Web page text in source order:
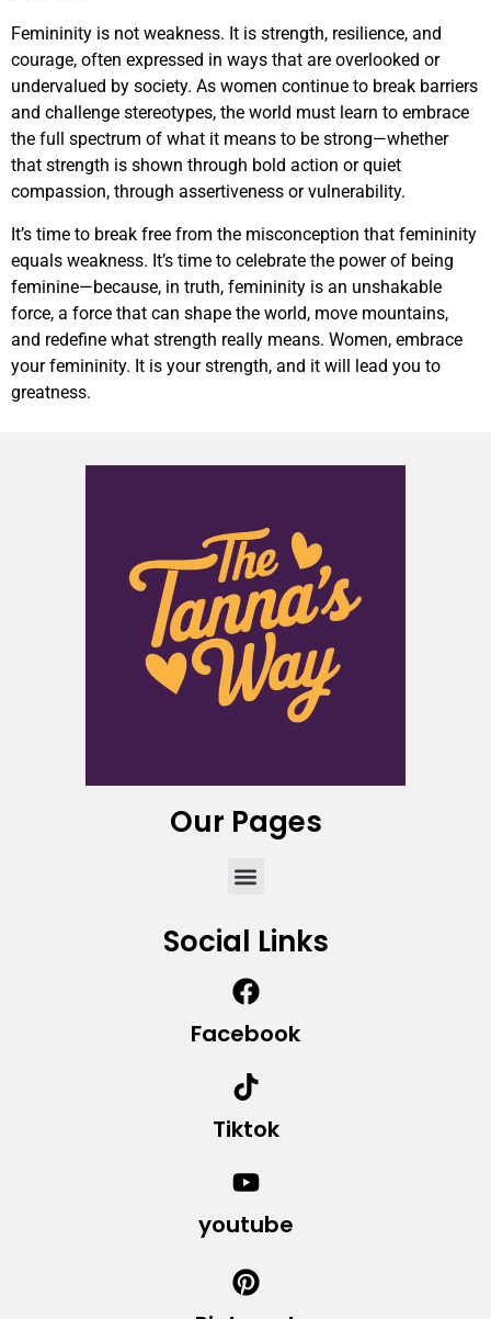
Femininity is not weakness. It is strength, resilience, and
courage, often expressed in ways that are overlooked or
undervalued by society. As women continue to break barriers
and challenge stereotypes, the world must learn to embrace
the full spectrum of what it means to be strong—whether
that strength is shown through bold action or quiet
compassion, through assertiveness or vulnerability.
It’s time to break free from the misconception that femininity
equals weakness. It’s time to celebrate the power of being
feminine—because, in truth, femininity is an unshakable
force, a force that can shape the world, move mountains,
and redefine what strength really means. Women, embrace
your femininity. It is your strength, and it will lead you to
greatness.
Our Pages
Social Links
Facebook
Tiktok
youtube